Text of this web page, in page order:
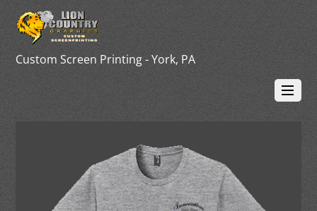
Custom Screen Printing - York, PA